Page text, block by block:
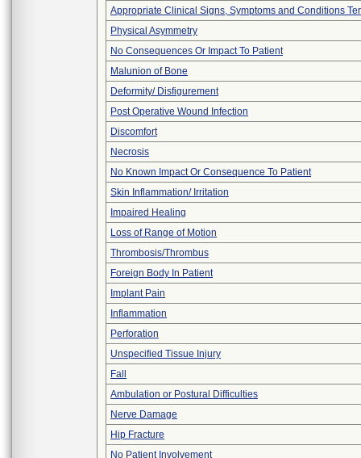
Appropriate Clinical Signs, Symptoms and Conditions
Physical Asymmetry
No Consequences Or Impact To Patient
Malunion of Bone
Deformity/ Disfigurement
Post Operative Wound Infection
Discomfort
Necrosis
No Known Impact Or Consequence To Patient
Skin Inflammation/ Irritation
Impaired Healing
Loss of Range of Motion
Thrombosis/Thrombus
Foreign Body In Patient
Implant Pain
Inflammation
Perforation
Unspecified Tissue Injury
Fall
Ambulation or Postural Difficulties
Nerve Damage
Hip Fracture
No Patient Involvement